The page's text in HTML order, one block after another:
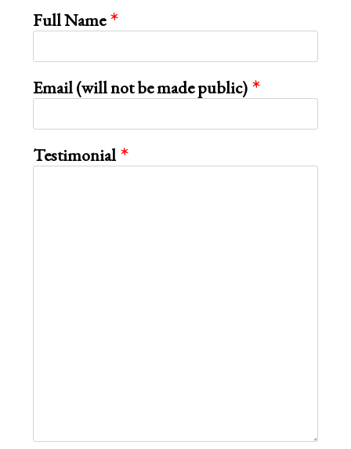
Full Name
Email (will not be made public)
Testimonial